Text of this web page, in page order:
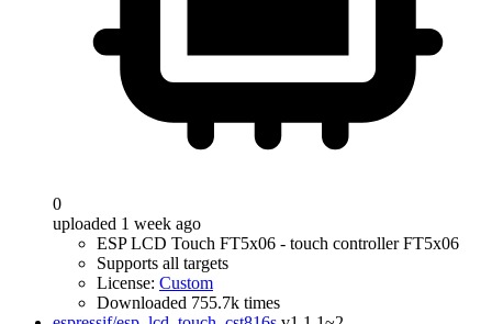
0
uploaded 1 week ago
ESP LCD Touch FT5x06 - touch controller FT5x06
Supports all targets
License: Custom
Downloaded 755.7k times